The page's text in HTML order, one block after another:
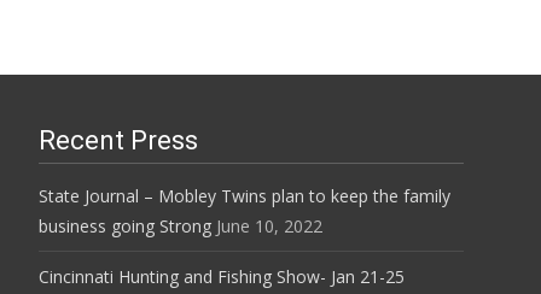
Recent Press
State Journal – Mobley Twins plan to keep the family
business going Strong June 10, 2022
Cincinnati Hunting and Fishing Show- Jan 21-25